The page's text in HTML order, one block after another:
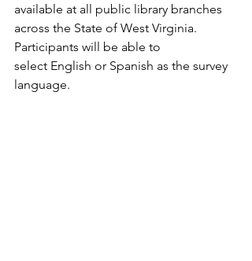
available at all public library branches
across the State of West Virginia.
Participants will be able to
select English or Spanish as the survey
language.